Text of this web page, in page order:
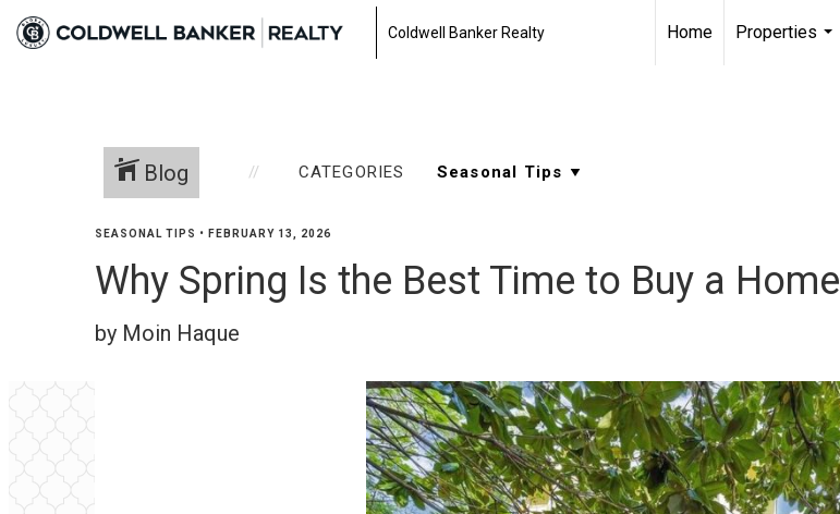
Coldwell Banker Realty Home
Properties
Blog CATEGORIES
SEASONAL TIPS • FEBRUARY 13, 2026
Why Spring Is the Best Time to Buy a Home
by Moin Haque